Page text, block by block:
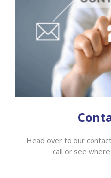
Head over to our
call or see